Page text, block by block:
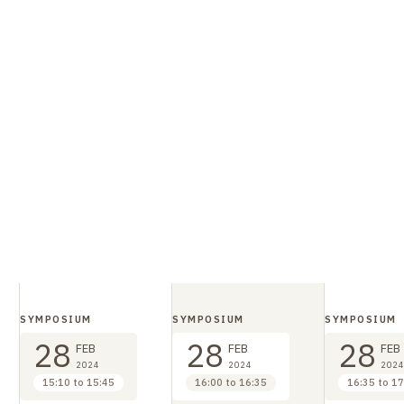
SYMPOSIUM
28 FEB
2024
15:10 to 15:45
SYMPOSIUM
28 FEB
2024
16:00 to 16:35
SYMPOSIUM
28 FEB
2024
16:35 to